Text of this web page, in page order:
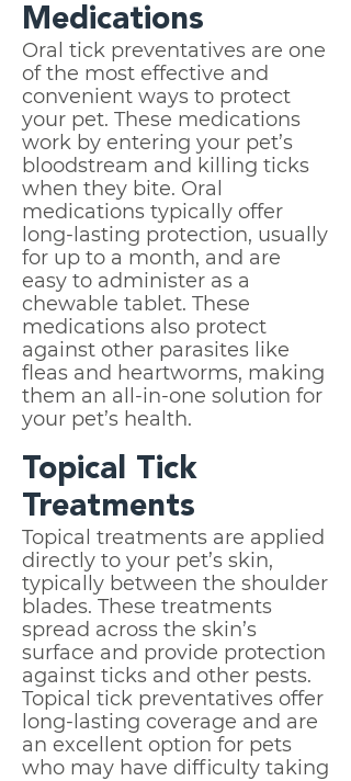
Medications
Oral tick preventatives are one
of the most effective and
convenient ways to protect
your pet. These medications
work by entering your pet’s
bloodstream and killing ticks
when they bite. Oral
medications typically offer
long-lasting protection, usually
for up to a month, and are
easy to administer as a
chewable tablet. These
medications also protect
against other parasites like
fleas and heartworms, making
them an all-in-one solution for
your pet’s health.
Topical Tick
Treatments
Topical treatments are applied
directly to your pet’s skin,
typically between the shoulder
blades. These treatments
spread across the skin’s
surface and provide protection
against ticks and other pests.
Topical tick preventatives offer
long-lasting coverage and are
an excellent option for pets
who may have difficulty taking